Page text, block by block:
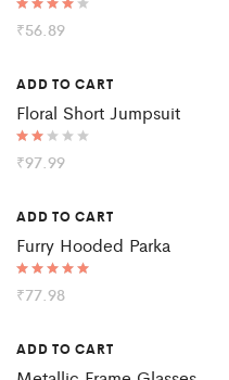
Rated
4.00
₹56.89
Hot
ADD TO CART
Floral Short Jumpsuit
Rate
d
of 5
₹97.99
ADD TO CART
Furry Hooded Parka
Rated
5.00
₹77.98
ADD TO CART